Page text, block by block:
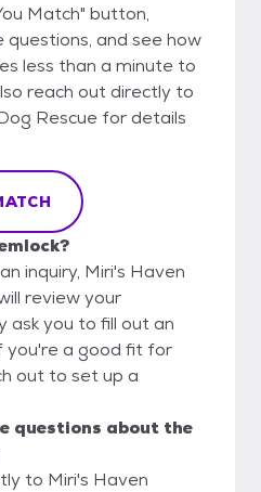
Match" button,
and see how
less than a minute to
reach out directly to
Rescue for details
inquiry, Miri's Haven
review your
ask you to fill out an
you're a good fit for
out to set up a
questions about the
to Miri's Haven